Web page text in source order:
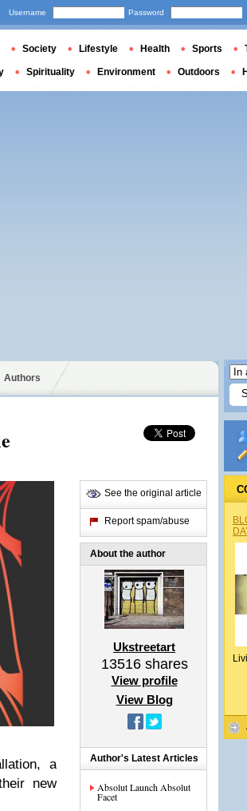
Authors
a
new
See the original article
Report spam/abuse
About the author
Ukstreetart
13516shares
View profile
View Blog
Author's Latest Articles
Absolut Launch Absolut
Facet
Username Password
Society Lifestyle Health Sports
Spirituality Environment Outdoors